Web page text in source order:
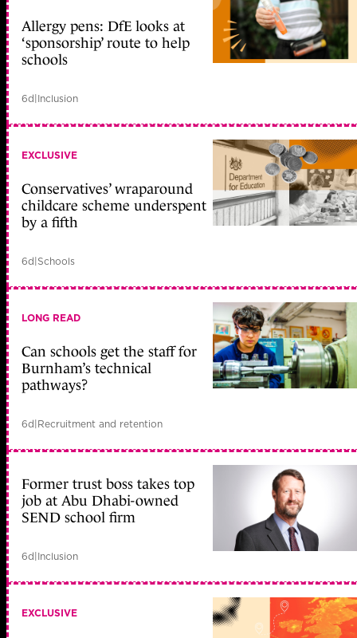
Allergy pens: DfE looks at
‘sponsorship’ route to help
schools
6d|Inclusion
EXCLUSIVE
Conservatives’ wraparound
childcare scheme underspent
by a fifth
6d|Schools
LONG READ
Can schools get the staff for
Burnham’s technical
pathways?
6d|Recruitment and retention
Former trust boss takes top
job at Abu Dhabi-owned
SEND school firm
6d|Inclusion
EXCLUSIVE